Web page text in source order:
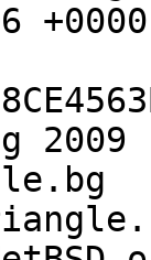
2009